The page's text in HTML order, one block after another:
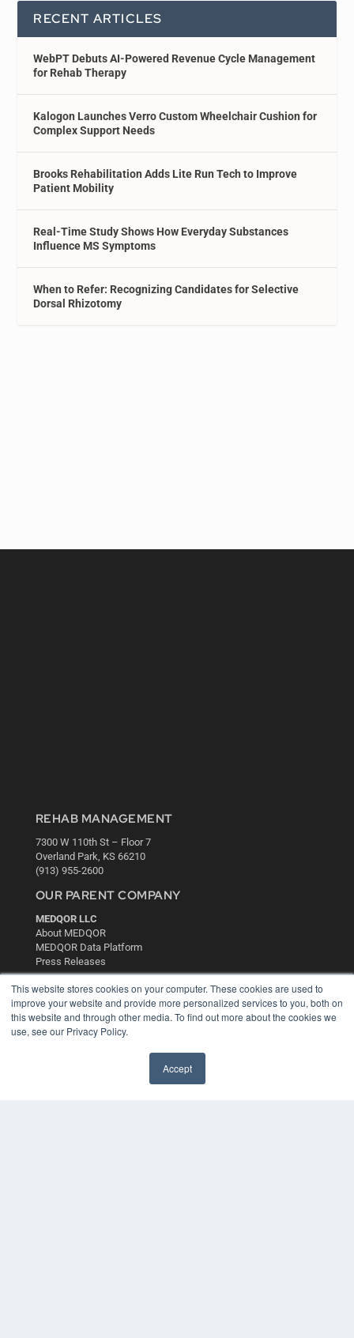
This website stores cookies on your computer. These cookies are used to
improve your website and provide more personalized services to you, both on
this website and through other media. To find out more about the cookies we
use, see our Privacy Policy.
Accept
RECENT ARTICLES
WebPT Debuts AI-Powered Revenue Cycle Management
for Rehab Therapy
Kalogon Launches Verro Custom Wheelchair Cushion for
Complex Support Needs
Brooks Rehabilitation Adds Lite Run Tech to Improve
Patient Mobility
Real-Time Study Shows How Everyday Substances
Influence MS Symptoms
When to Refer: Recognizing Candidates for Selective
Dorsal Rhizotomy
REHAB MANAGEMENT
7300 W 110th St – Floor 7
Overland Park, KS 66210
(913) 955-2600
OUR PARENT COMPANY
MEDQOR LLC
About MEDQOR
MEDQOR Data Platform
Press Releases
KEY RESOURCES
Digital Edition